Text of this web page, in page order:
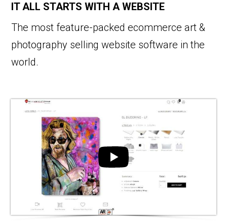
IT ALL STARTS WITH A WEBSITE
The most feature-packed ecommerce art &
photography selling website software in the
world.